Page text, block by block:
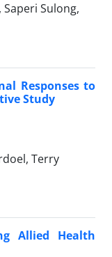
Sulong,
Responses to
Study
Terry
Allied Health